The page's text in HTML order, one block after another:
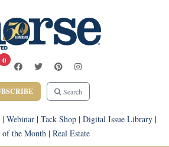
0
Search
| Webinar| Tack Shop| Digital Issue Library|
of the Month | Real Estate